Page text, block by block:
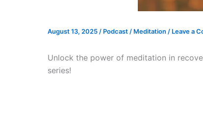
August 13, 2025 / Podcast / Meditation / Leave a
Unlock the power of meditation in
series!